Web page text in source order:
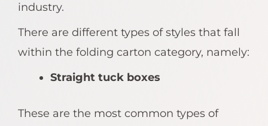
industry.
There are different types of styles that fall
within the folding carton category, namely:
Straight tuck boxes
These are the most common types of